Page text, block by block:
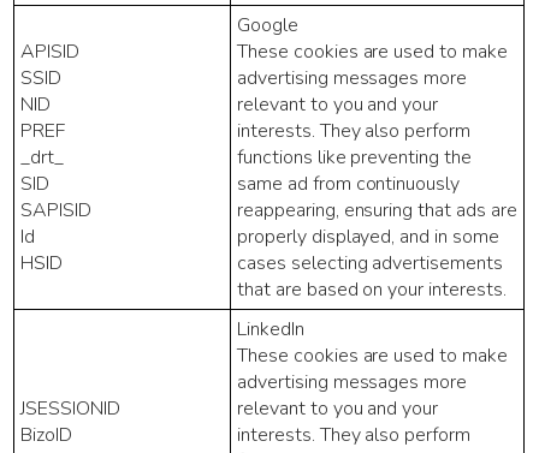
APISID
SSID
NID
PREF
_drt_
SID
SAPISID
Id
HSID
Google
These cookies are used to make
advertising messages more
relevant to you and your
interests. They also perform
functions like preventing the
same ad from continuously
reappearing, ensuring that ads are
properly displayed, and in some
cases selecting advertisements
that are based on your interests.
JSESSIONID
BizoID
LinkedIn
These cookies are used to make
advertising messages more
relevant to you and your
interests. They also perform